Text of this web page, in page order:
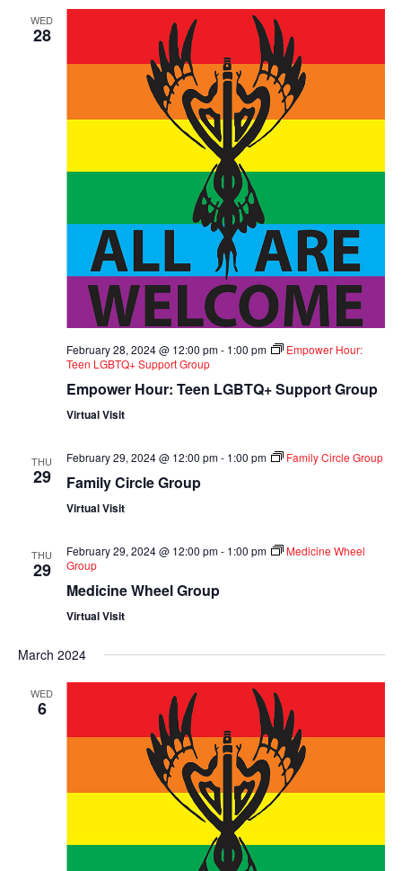
WED
28
February 28, 2024 @ 12:00 pm- 1:00 pm
Empower Hour:
Teen LGBTQ+ Support Group
Empower Hour: Teen LGBTQ+ Support Group
Virtual Visit
THU
29
February 29, 2024 @ 12:00 pm- 1:00 pm Family Circle Group
Family Circle Group
Virtual Visit
THU
29
February 29, 2024 @ 12:00 pm- 1:00 pm
Medicine Wheel
Group
Medicine Wheel Group
Virtual Visit
March 2024
WED
6